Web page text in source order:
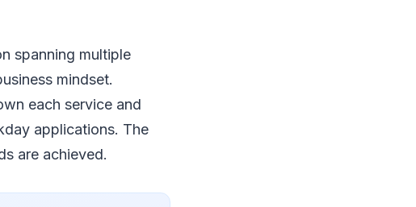
spanning multiple
mindset.
each service and
applications. The
are achieved.